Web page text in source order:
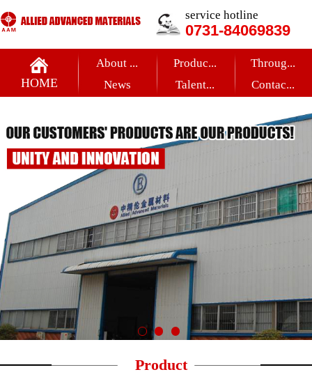
service hotline
0731-84069839
HOME
About ... Produc...
Throug...
News
Talent... Contac...
Product